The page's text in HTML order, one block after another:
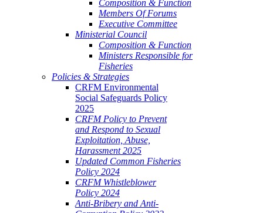
Composition & Function
Members Of Forums
Executive Committee
Ministerial Council
Composition & Function
Ministers Responsible for
Fisheries
Policies & Strategies
CRFM Environmental
Social Safeguards Policy
2025
CRFM Policy to Prevent
and Respond to Sexual
Exploitation, Abuse,
Harassment 2025
Updated Common Fisheries
Policy 2024
CRFM Whistleblower
Policy 2024
Anti-Bribery and Anti-